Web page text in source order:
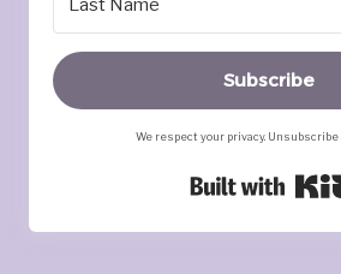
Subscribe
We respect your privacy. Unsubscribe